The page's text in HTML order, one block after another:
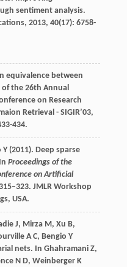
sentiment analysis.
, 2013, 40(17): 6758-
equivalence between
of the 26th Annual
on Research
Retrieval - SIGIR’03,
434.
(2011). Deep sparse
Proceedings of the
on Artificial
JMLR Workshop
USA.
J, Mirza M, Xu B,
A C, Bengio Y
nets. In Ghahramani Z,
N D, Weinberger K